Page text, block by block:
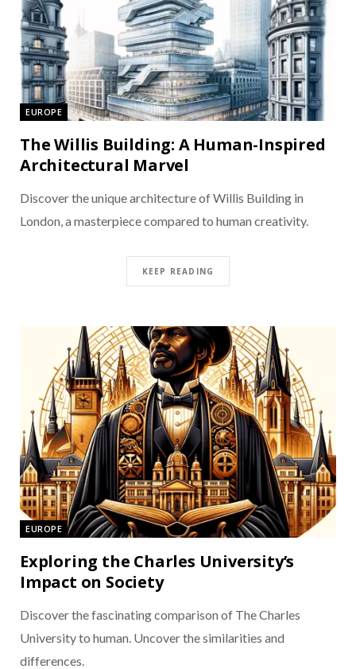
EUROPE
The Willis Building: A Human-Inspired
Architectural Marvel
Discover the unique architecture of Willis Building in
London, a masterpiece compared to human creativity.
KEEP READING
EUROPE
Exploring the Charles University’s
Impact on Society
Discover the fascinating comparison of The Charles
University to human. Uncover the similarities and
differences.